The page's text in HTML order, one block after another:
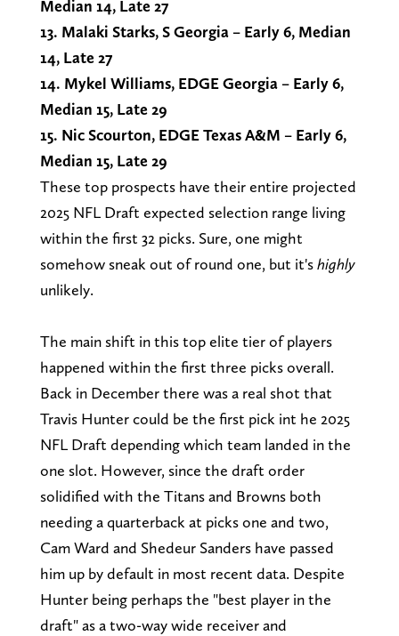
Median 14, Late 27
13. Malaki Starks, S Georgia – Early 6, Median
14, Late 27
14. Mykel Williams, EDGE Georgia – Early 6,
Median 15, Late 29
15. Nic Scourton, EDGE Texas A&M – Early 6,
Median 15, Late 29
These top prospects have their entire projected
2025 NFL Draft expected selection range living
within the first 32 picks. Sure, one might
somehow sneak out of round one, but it'shighly
unlikely.
The main shift in this top elite tier of players
happened within the first three picks overall.
Back in December there was a real shot that
Travis Hunter could be the first pick int he 2025
NFL Draft depending which team landed in the
one slot. However, since the draft order
solidified with the Titans and Browns both
needing a quarterback at picks one and two,
Cam Ward and Shedeur Sanders have passed
him up by default in most recent data. Despite
Hunter being perhaps the "best player in the
draft" as a two-way wide receiver and